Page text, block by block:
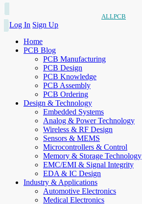
ALLPCB
Log In Sign Up
Home
PCB Blog
PCB Manufacturing
PCB Design
PCB Knowledge
PCB Assembly
PCB Ordering
Design & Technology
Embedded Systems
Analog & Power Technology
Wireless & RF Design
Sensors & MEMS
Microcontrollers & Control
Memory & Storage Technology
EMC/EMI & Signal Integrity
EDA & IC Design
Industry & Applications
Automotive Electronics
Medical Electronics